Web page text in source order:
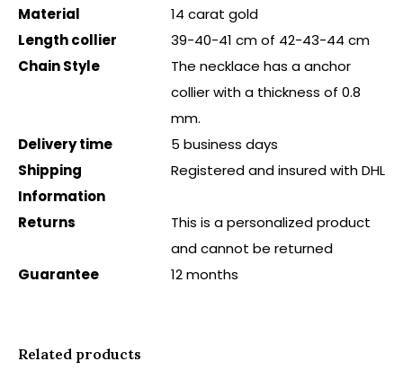
Material
14 carat gold
Length collier
39-40-41 cm of 42-43-44 cm
Chain Style
The necklace has a anchor
collier with a thickness of 0.8
mm.
Delivery time
5 business days
Shipping
Information
Registered and insured with DHL
Returns
This is a personalized product
and cannot be returned
Guarantee
12 months
Related products